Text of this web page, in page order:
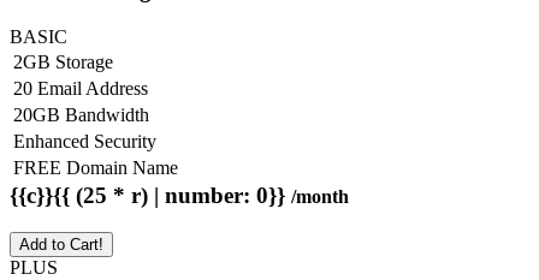
BASIC
2GB Storage
20 Email Address
20GB Bandwidth
Enhanced Security
FREE Domain Name
{{c}}{{ (25 * r) | number: 0}} /month
Add to Cart!
PLUS